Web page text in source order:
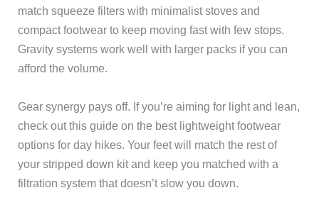
match squeeze filters with minimalist stoves and
compact footwear to keep moving fast with few stops.
Gravity systems work well with larger packs if you can
afford the volume.
Gear synergy pays off. If you’re aiming for light and lean,
check out this guide on the best lightweight footwear
options for day hikes. Your feet will match the rest of
your stripped down kit and keep you matched with a
filtration system that doesn’t slow you down.